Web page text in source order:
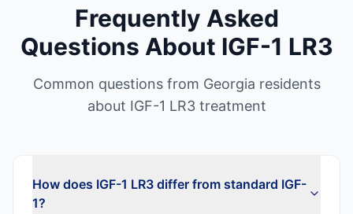
Frequently Asked
Questions About IGF-1 LR3
Common questions from Georgia residents
about IGF-1 LR3treatment
How does IGF-1 LR3 differ from standard IGF-
1?